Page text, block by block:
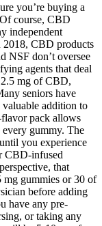
you’re buying a
course, CBD
independent
2018, CBD products
NSF don’t oversee
agents that deal
mg of CBD,
seniors have
addition to
pack allows
every gummy. The
you experience
CBD-infused
that
gummies or 30 of
before adding
have any pre-
or taking any